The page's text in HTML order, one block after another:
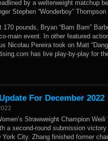
by a welterweight matchup
Stephen “Wonderboy”
170 pounds, Bryan “Bam Bam”
main event. In other featured
Nicolau Pereira took on Matt
has live play-by-play for
For December 2022
Strawweight Champion Weili
a second-round submission
York City. Zhang finished former